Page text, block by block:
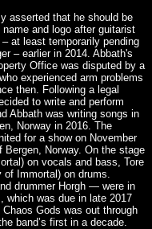
asserted that he should be
and logo after guitarist
at least temporarily pending
– earlier in 2014. Abbath's
Office was disputed by a
experienced arm problems
then. Following a legal
to write and perform
Abbath was writing songs in
Norway in 2016. The
for a show on November
Norway. On the stage
on vocals and bass, Tore
of Immortal) on drums.
drummer Horgh — were in
which was due in late 2017
Gods was out through
band’s first in a decade.